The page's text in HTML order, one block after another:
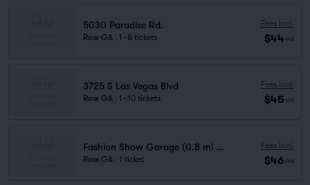
5030 Paradise Rd.
Row GA 1–8 tickets
Fees Incl.
$44 ea
3725 S Las Vegas Blvd
Row GA 1–10 tickets
Fees Incl.
$45 ea
Fashion Show Garage (0.8 mi walk)
Row GA 1 ticket
Fees Incl.
$46 ea